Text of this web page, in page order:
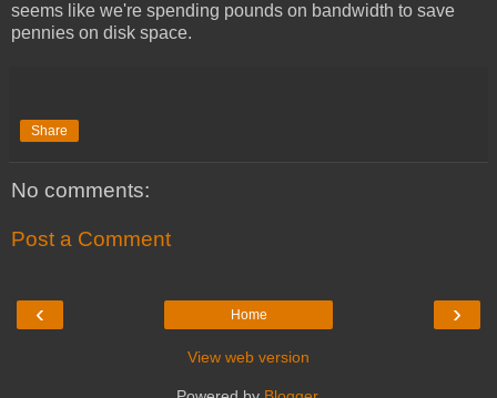
seems like we're spending pounds on bandwidth to save
pennies on disk space.
Share
No comments:
Post a Comment
‹ ›
Home
View web version